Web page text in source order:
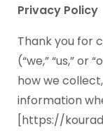
Privacy Policy
Thank you for
(“we,” “us,” or
how we
information
[https://